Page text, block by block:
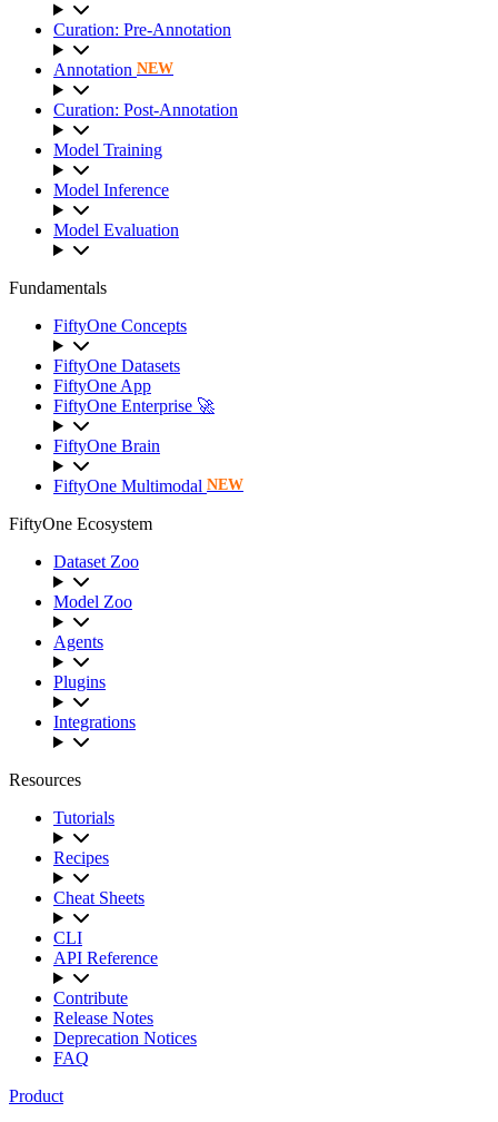
Curation: Pre-Annotation
Annotation NEW
Curation: Post-Annotation
Model Training
Model Inference
Model Evaluation
Fundamentals
FiftyOne Concepts
FiftyOne Datasets
FiftyOne App
FiftyOne Enterprise 🚀
FiftyOne Brain
FiftyOne Multimodal NEW
FiftyOne Ecosystem
Dataset Zoo
Model Zoo
Agents
Plugins
Integrations
Resources
Tutorials
Recipes
Cheat Sheets
CLI
API Reference
Contribute
Release Notes
Deprecation Notices
FAQ
Product